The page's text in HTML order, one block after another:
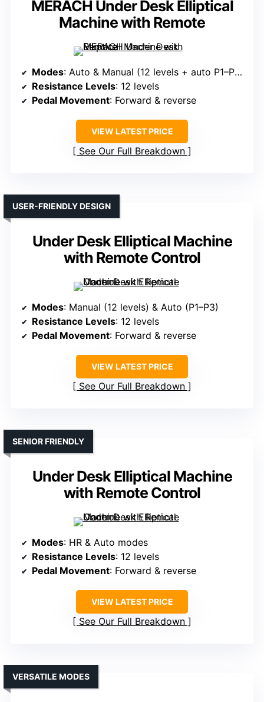
MERACH Under Desk Elliptical
Machine with Remote
Modes: Auto & Manual (12 levels + auto P1–P12)
Resistance Levels: 12 levels
Pedal Movement: Forward & reverse
VIEW LATEST PRICE
See Our Full Breakdown
Under Desk Elliptical Machine
with Remote Control
USER-FRIENDLY DESIGN
Modes: Manual (12 levels) & Auto (P1–P3)
Resistance Levels: 12 levels
Pedal Movement: Forward & reverse
VIEW LATEST PRICE
See Our Full Breakdown
Under Desk Elliptical Machine
with Remote Control
SENIOR FRIENDLY
Modes: HR & Auto modes
Resistance Levels: 12 levels
Pedal Movement: Forward & reverse
VIEW LATEST PRICE
See Our Full Breakdown
VERSATILE MODES